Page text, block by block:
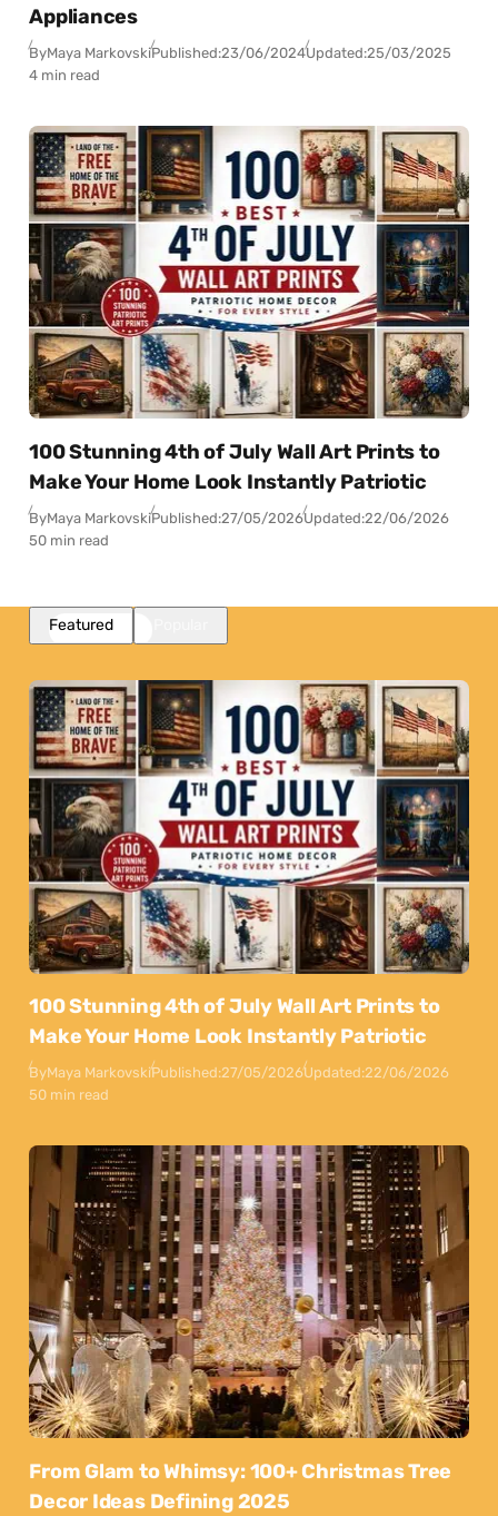
Appliances
ByMaya MarkovskiPublished:23/06/2024Updated:25/03/2025
4 min read
100 Stunning 4th of July Wall Art Prints to
Make Your Home Look Instantly Patriotic
ByMaya MarkovskiPublished:27/05/2026Updated:22/06/2026
50 min read
Featured
100 Stunning 4th of July Wall Art Prints to
Make Your Home Look Instantly Patriotic
ByMaya MarkovskiPublished:27/05/2026Updated:22/06/2026
50 min read
From Glam to Whimsy: 100+ Christmas Tree
Decor Ideas Defining 2025